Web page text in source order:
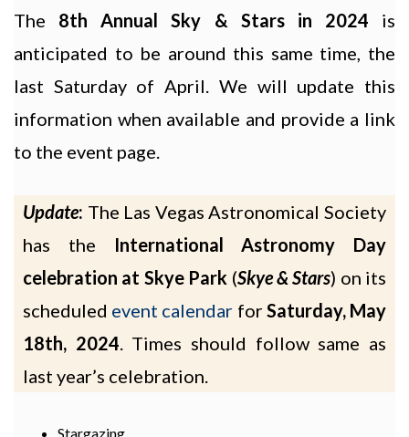
The 8th Annual Sky & Stars in 2024 is
anticipated to be around this same time, the
last Saturday of April. We will update this
information when available and provide a link
to the event page.
Update: The Las Vegas Astronomical Society
has the
International Astronomy Day
celebration at Skye Park (Skye & Stars) on its
scheduled event calendar forSaturday, May
18th, 2024. Times should follow same as
last year’s celebration.
Stargazing